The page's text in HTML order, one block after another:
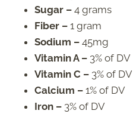
Sugar – 4 grams
Fiber – 1 gram
Sodium – 45mg
Vitamin A – 3% of DV
Vitamin C – 3% of DV
Calcium – 1% of DV
Iron – 3% of DV